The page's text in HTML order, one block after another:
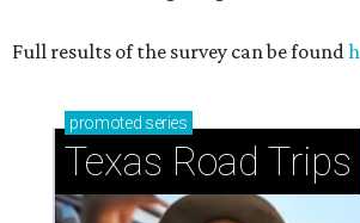
Full results of the survey can be found
promoted series
Texas Road Trips